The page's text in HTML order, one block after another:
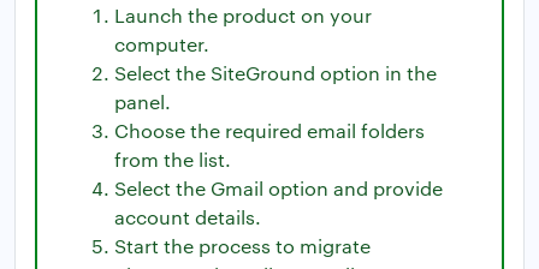
Launch the product on your
computer.
Select the SiteGround option in the
panel.
Choose the required email folders
from the list.
Select the Gmail option and provide
account details.
Start the process to migrate